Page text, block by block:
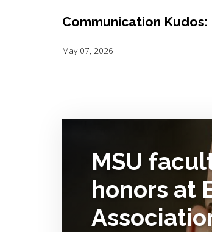
Communication Kudos:
May 07, 2026
MSU
honors at